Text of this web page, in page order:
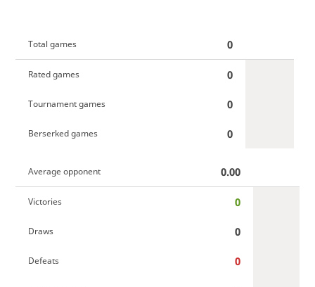
Total games 0
Rated games 0
Tournament games 0
Berserked games 0
Average opponent 0.00
Victories 0
Draws 0
Defeats 0